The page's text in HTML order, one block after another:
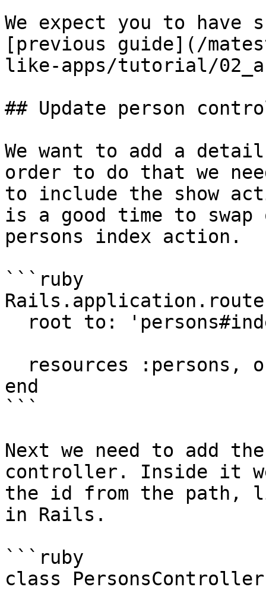
We expect you to
[previous guide](/
like-apps/tutorial/
## Update person
We want to add a
order to do that we
to include the show
is a good time to
persons index action.
```ruby
end
```
Next we need to add
controller. Inside it
the id from the path,
in Rails.
```ruby
class